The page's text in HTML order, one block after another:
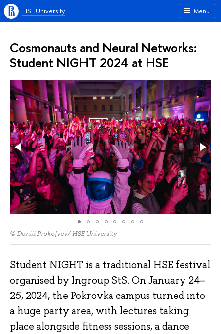
Menu
HSE University
Cosmonauts and Neural Networks:
Student NIGHT 2024 at HSE
© Daniil Prokofyev/ HSE University
Student NIGHT is a traditional HSE festival
organised by Ingroup StS. On January 24–
25, 2024, the Pokrovka campus turned into
a huge party area, with lectures taking
place alongside fitness sessions, a dance